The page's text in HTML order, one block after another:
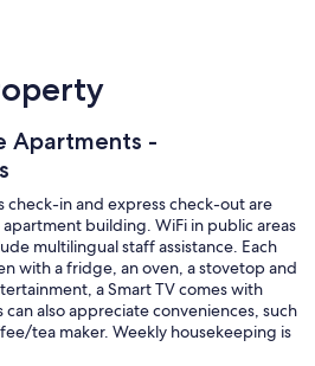
Apartments -
check-in and express check-out are
building. WiFi in public areas
multilingual staff assistance. Each
with a fridge, an oven, a stovetop and
a Smart TV comes with
also appreciate conveniences, such
tea maker. Weekly housekeeping is